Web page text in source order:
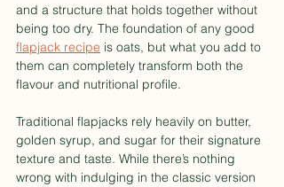
and a structure that holds together without
being too dry. The foundation of any good
flapjack recipe is oats, but what you add to
them can completely transform both the
flavour and nutritional profile.
Traditional flapjacks rely heavily on butter,
golden syrup, and sugar for their signature
texture and taste. While there’s nothing
wrong with indulging in the classic version